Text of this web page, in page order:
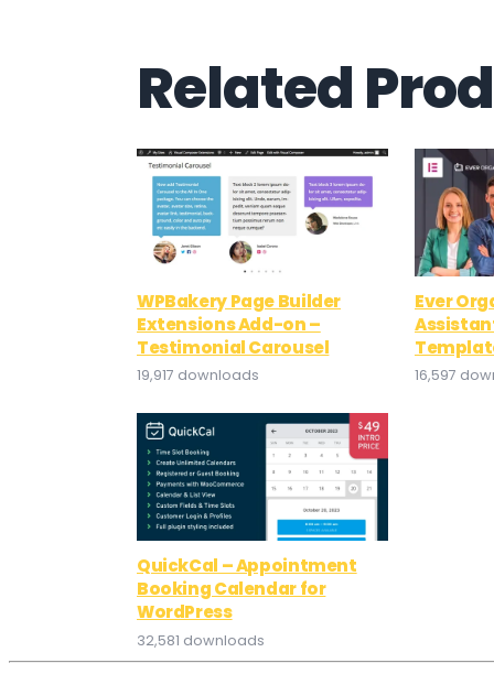
Related
WPBakery Page Builder
Extensions Add-on –
Testimonial Carousel
19,917 downloads
Ever
16,597
QuickCal – Appointment
Booking Calendar for
WordPress
32,581 downloads